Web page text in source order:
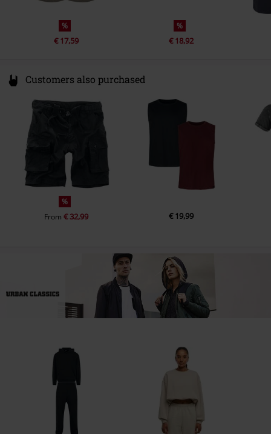
%
€ 17,59
%
€ 18,92
Customers also purchased
%
From€ 32,99 € 19,99